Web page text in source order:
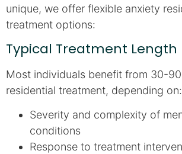
unique, we offer flexible anxiety
treatment options:
Typical Treatment Length
Most individuals benefit from 30-
residential treatment, depending on:
Severity and complexity of
conditions
Response to treatment